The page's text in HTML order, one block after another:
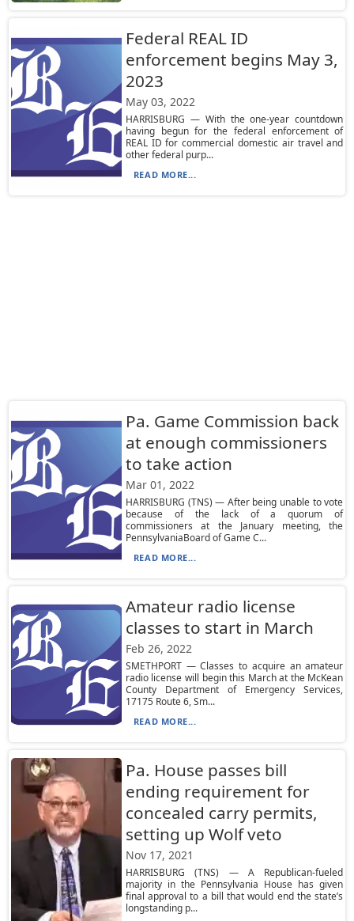
Federal REAL ID
enforcement begins May 3,
2023
May 03, 2022
HARRISBURG — With the one-year countdown
having begun for the federal enforcement of
REAL ID for commercial domestic air travel and
other federal purp...
READ MORE...
Pa. Game Commission back
at enough commissioners
to take action
Mar 01, 2022
HARRISBURG (TNS) — After being unable to vote
because of the lack of a quorum of
commissioners at the January meeting, the
PennsylvaniaBoard of Game C...
READ MORE...
Amateur radio license
classes to start in March
Feb 26, 2022
SMETHPORT — Classes to acquire an amateur
radio license will begin this March at the McKean
County Department of Emergency Services,
17175 Route 6, Sm...
READ MORE...
Pa. House passes bill
ending requirement for
concealed carry permits,
setting up Wolf veto
Nov 17, 2021
HARRISBURG (TNS) — A Republican-fueled
majority in the Pennsylvania House has given
final approval to a bill that would end the state’s
longstanding p...